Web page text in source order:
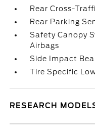
Rear Cross-
Rear Parking
Safety Canopy
Airbags
Side Impact
Tire Specific
RESEARCH